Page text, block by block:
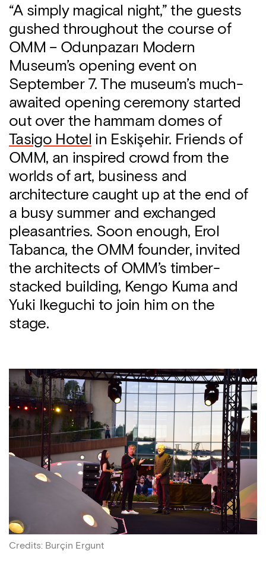
“A simply magical night,” the guests
gushed throughout the course of
OMM – Odunpazarı Modern
Museum’s opening event on
September 7. The museum’s much-
awaited opening ceremony started
out over the hammam domes of
Tasigo Hotel in Eskişehir. Friends of
OMM, an inspired crowd from the
worlds of art, business and
architecture caught up at the end of
a busy summer and exchanged
pleasantries. Soon enough, Erol
Tabanca, the OMM founder, invited
the architects of OMM’s timber-
stacked building, Kengo Kuma and
Yuki Ikeguchi to join him on the
stage.
Credits: Burçin Ergunt